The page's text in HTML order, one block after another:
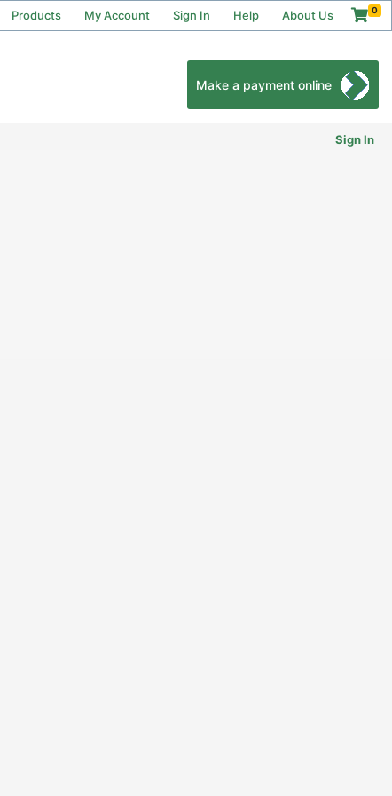
Products My Account Sign In Help About Us 0
Sign In
Make a payment online